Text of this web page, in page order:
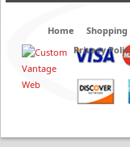
Home Shopping
Privacy